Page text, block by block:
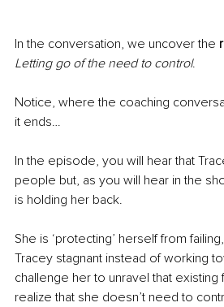
In the conversation, we uncover the
Letting go of the need to control.
Notice, where the coaching
it ends…
In the episode, you will hear that
people but, as you will hear in the
is holding her back.
She is ‘protecting’ herself from
Tracey stagnant instead of working
challenge her to unravel that existing
realize that she doesn’t need to